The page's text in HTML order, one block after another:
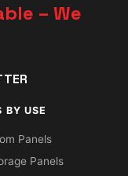
– We
BY USE
Panels
Panels